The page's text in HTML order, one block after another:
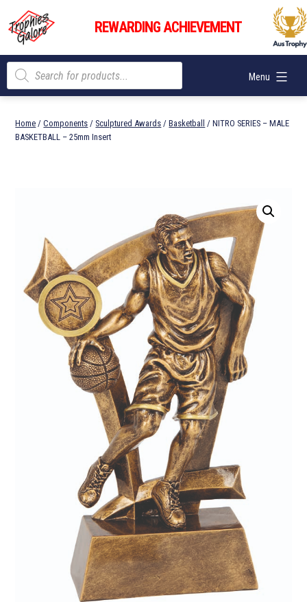
content
Trophies
Galore
REWARDING ACHIEVEMENT
Menu
Products
search
Home /Components / Sculptured Awards /Basketball
/ NITRO SERIES – MALE
BASKETBALL – 25mm Insert